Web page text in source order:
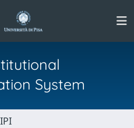
System